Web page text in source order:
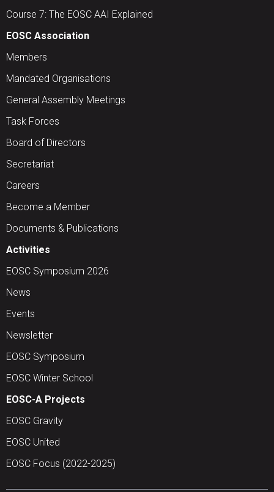
Course 7: The EOSC AAI Explained
EOSC Association
Members
Mandated Organisations
General Assembly Meetings
Task Forces
Board of Directors
Secretariat
Careers
Become a Member
Documents & Publications
Activities
EOSC Symposium 2026
News
Events
Newsletter
EOSC Symposium
EOSC Winter School
EOSC-A Projects
EOSC Gravity
EOSC United
EOSC Focus (2022-2025)